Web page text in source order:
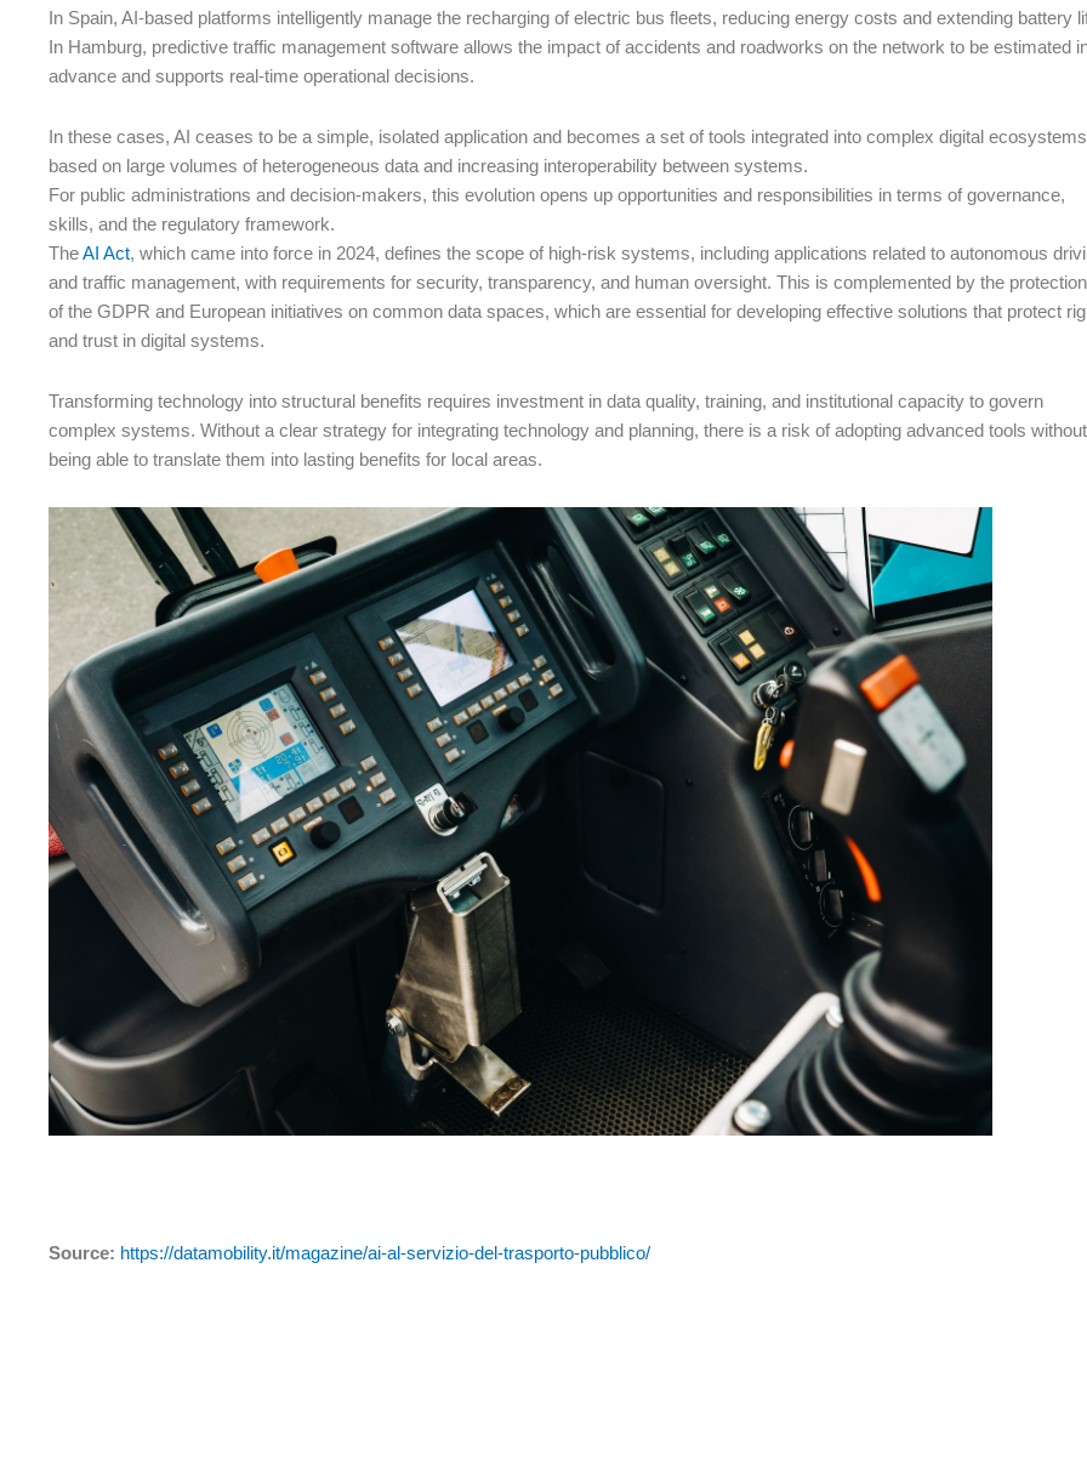
In Spain, AI-based platforms intelligently manage the recharging of electric bus fleets, reducing energy costs and extending battery
In Hamburg, predictive traffic management software allows the impact of accidents and roadworks on the network to be estimated
advance and supports real-time operational decisions.
In these cases, AI ceases to be a simple, isolated application and becomes a set of tools integrated into complex digital
based on large volumes of heterogeneous data and increasing interoperability between systems.
For public administrations and decision-makers, this evolution opens up opportunities and responsibilities in terms of governance,
skills, and the regulatory framework.
TheAI Act, which came into force in 2024, defines the scope of high-risk systems, including applications related to autonomous
and traffic management, with requirements for security, transparency, and human oversight. This is complemented by the
of the GDPR and European initiatives on common data spaces, which are essential for developing effective solutions that protect
and trust in digital systems.
Transforming technology into structural benefits requires investment in data quality, training, and institutional capacity to govern
complex systems. Without a clear strategy for integrating technology and planning, there is a risk of adopting advanced tools without
being able to translate them into lasting benefits for local areas.
Source: https://datamobility.it/magazine/ai-al-servizio-del-trasporto-pubblico/